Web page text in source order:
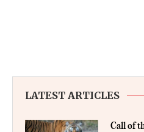
LATEST ARTICLES
Call of